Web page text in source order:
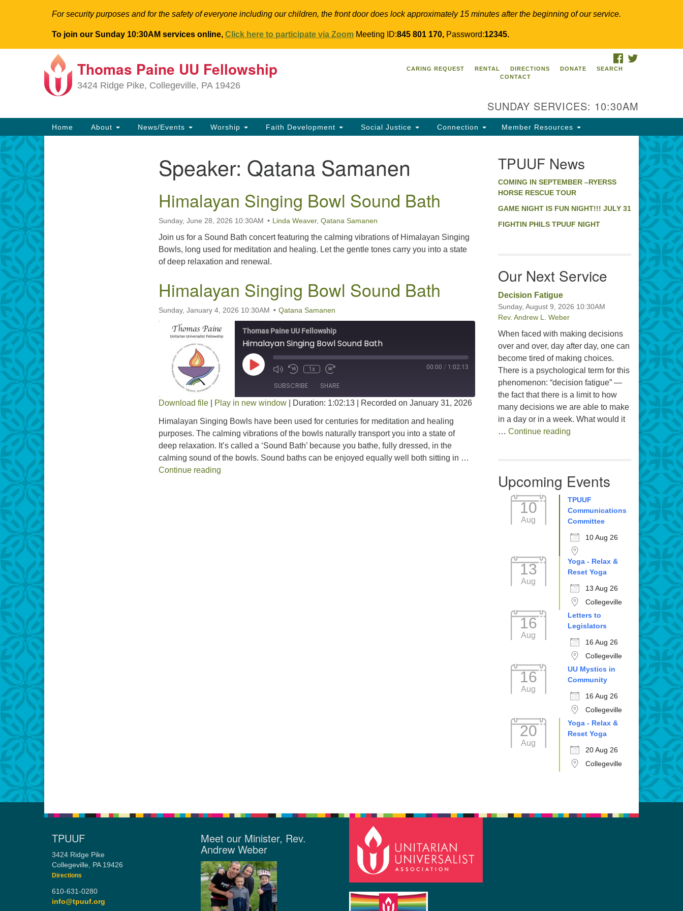
For security purposes and for the safety of everyone including our children, the front door does lock approximately 15 minutes after the beginning of our service.
To join our Sunday 10:30AM services online, Click here to participate via Zoom Meeting ID:845 801 170, Password:12345.
Search
for:
Search
Map
TPUUF
610-631-0280
info@tpuuf.org
Thomas Paine UU Fellowship
3424 Ridge Pike, Collegeville, PA 19426
FACEBOOK
CARING REQUEST
RENTAL DIRECTIONS DONATE
SEARCH
CONTACT
SUNDAY SERVICES: 10:30AM
Main
Navigation
Home About News/Events Worship Faith Development Social Justice Connection Member Resources
Speaker: Qatana Samanen
Himalayan Singing Bowl Sound Bath
Sunday, June 28, 2026 10:30AM Linda Weaver, Qatana Samanen
Join us for a Sound Bath concert featuring the calming vibrations of Himalayan Singing
Bowls, long used for meditation and healing. Let the gentle tones carry you into a state
of deep relaxation and renewal.
Himalayan Singing Bowl Sound Bath
Sunday, January 4, 2026 10:30AM Qatana Samanen
Thomas Paine UU Fellowship
Himalayan Singing Bowl Sound Bath
Play Episode 1x 00:00 / 1:02:13
SUBSCRIBE SHARE
RSS FEED
SHARE
LINK
EMBED
Download file Play in new window Duration: 1:02:13 Recorded on January 31, 2026
Himalayan Singing Bowls have been used for centuries for meditation and healing
purposes. The calming vibrations of the bowls naturally transport you into a state of
deep relaxation. It’s called a ‘Sound Bath’ because you bathe, fully dressed, in the
calming sound of the bowls. Sound baths can be enjoyed equally well both sitting in …
Continue reading
TPUUF News
COMING IN SEPTEMBER –RYERSS
HORSE RESCUE TOUR
GAME NIGHT IS FUN NIGHT!!! JULY 31
FIGHTIN PHILS TPUUF NIGHT
Our Next Service
Decision Fatigue
Sunday, August 9, 2026 10:30AM
Rev. Andrew L. Weber
When faced with making decisions
over and over, day after day, one can
become tired of making choices.
There is a psychological term for this
phenomenon: “decision fatigue” —
the fact that there is a limit to how
many decisions we are able to make
in a day or in a week. What would it
… Continue readingDecision Fatigue
Upcoming Events
10
Aug
TPUUF
Communications
Committee
10 Aug 26
13
Aug
Yoga - Relax &
Reset Yoga
13 Aug 26
Collegeville
16
Aug
Letters to
Legislators
16 Aug 26
Collegeville
16
Aug
UU Mystics in
Community
16 Aug 26
Collegeville
20
Aug
Yoga - Relax &
Reset Yoga
20 Aug 26
Collegeville
TPUUF
3424 Ridge Pike
Collegeville, PA 19426
Directions
610-631-0280
info@tpuuf.org
Meet our Minister, Rev.
Andrew Weber